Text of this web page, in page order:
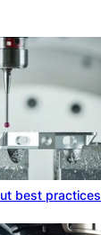
best practices